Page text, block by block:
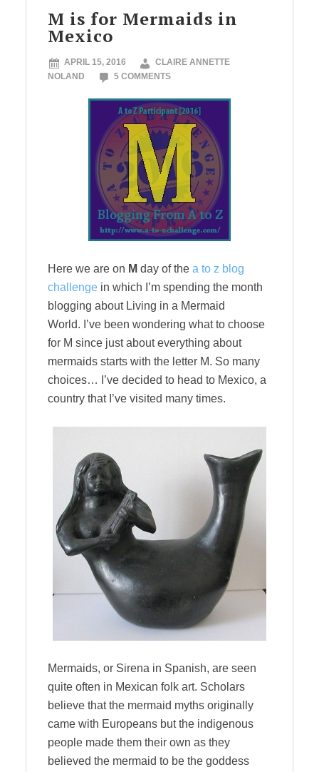
M is for Mermaids in
Mexico
APRIL 15, 2016
CLAIRE ANNETTE
NOLAND
5 COMMENTS
Here we are on M day of the a to z blog
challenge in which I’m spending the month
blogging about Living in a Mermaid
World. I’ve been wondering what to choose
for M since just about everything about
mermaids starts with the letter M. So many
choices… I’ve decided to head to Mexico, a
country that I’ve visited many times.
Mermaids, or Sirena in Spanish, are seen
quite often in Mexican folk art. Scholars
believe that the mermaid myths originally
came with Europeans but the indigenous
people made them their own as they
believed the mermaid to be the goddess